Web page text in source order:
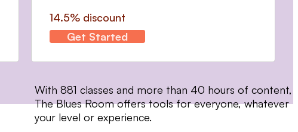
14.5% discount
Get Started
With 881 classes and more than 40 hours of content,
The Blues Room offers tools for everyone, whatever
your level or experience.